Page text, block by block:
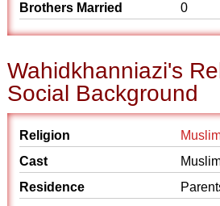
Brothers Married 0
Wahidkhanniazi's
Social Background
Religion
Cast
Residence